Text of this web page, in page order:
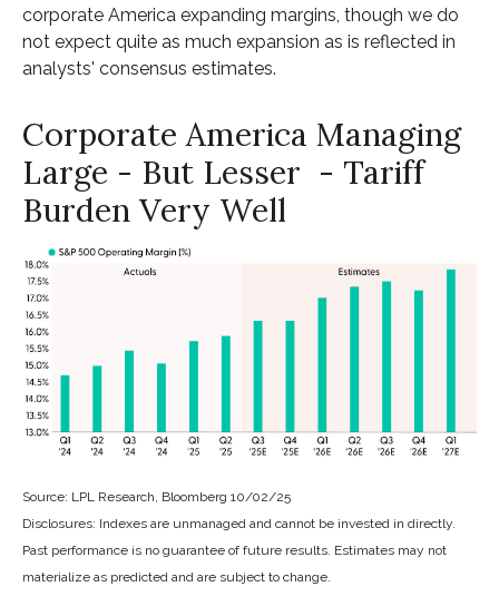
corporate America expanding margins, though we do
not expect quite as much expansion as is reflected in
analysts' consensus estimates.
Corporate America Managing
Large - But Lesser - Tariff
Burden Very Well
Source: LPL Research, Bloomberg 10/02/25
Disclosures: Indexes are unmanaged and cannot be invested in directly.
Past performance is no guarantee of future results. Estimates may not
materialize as predicted and are subject to change.